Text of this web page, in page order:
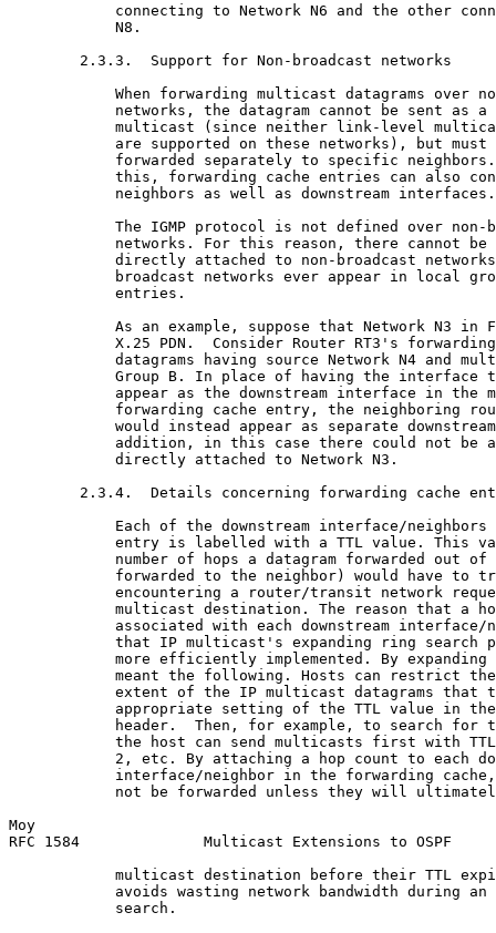
connecting to Network N6 and the other
            N8.
        2.3.3.  Support for Non-broadcast networks
When forwarding multicast datagrams over
networks, the datagram cannot be sent as a
multicast (since neither link-level
are supported on these networks), but must
forwarded separately to specific
this, forwarding cache entries can also
            neighbors as well as downstream interfaces.
The IGMP protocol is not defined over non-
networks. For this reason, there cannot be
directly attached to non-broadcast
broadcast networks ever appear in local
            entries.
As an example, suppose that Network N3 in
X.25 PDN.  Consider Router RT3's
datagrams having source Network N4 and
Group B. In place of having the interface
appear as the downstream interface in the
forwarding cache entry, the neighboring
would instead appear as separate
addition, in this case there could not be
            directly attached to Network N3.
2.3.4.  Details concerning forwarding cache
Each of the downstream interface/neighbors
entry is labelled with a TTL value. This
number of hops a datagram forwarded out of
forwarded to the neighbor) would have to
encountering a router/transit network
multicast destination. The reason that a
associated with each downstream interface/
that IP multicast's expanding ring search
more efficiently implemented. By expanding
meant the following. Hosts can restrict
extent of the IP multicast datagrams that
appropriate setting of the TTL value in
header.  Then, for example, to search for
the host can send multicasts first with
2, etc. By attaching a hop count to each
interface/neighbor in the forwarding
not be forwarded unless they will
Moy
RFC 1584              Multicast Extensions to OSPF
multicast destination before their TTL
avoids wasting network bandwidth during an
            search.